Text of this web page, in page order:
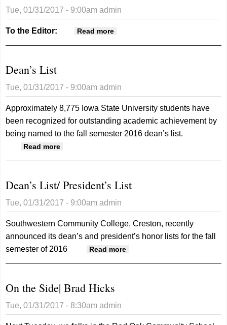
Tue, 01/31/2017 - 9:00am admin
To the Editor: Read more
Dean’s List
Tue, 01/31/2017 - 9:00am admin
Approximately 8,775 Iowa State University students have
been recognized for outstanding academic achievement by
being named to the fall semester 2016 dean’s list.
Read more
Dean’s List/ President’s List
Tue, 01/31/2017 - 9:00am admin
Southwestern Community College, Creston, recently
announced its dean’s and president’s honor lists for the fall
semester of 2016
Read more
On the Side| Brad Hicks
Tue, 01/31/2017 - 8:30am admin